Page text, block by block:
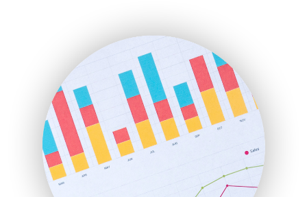
HRProNews
InsideOffice
LocalSearchPro
PayrollPro
ProjectManagerNews
RemoteWorkingTrends
SaaSPro
SalesEnablementTrends